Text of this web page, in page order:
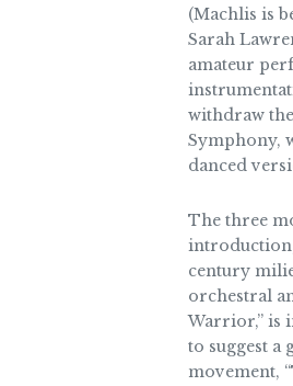
(Machlis is
Sarah
amateur
withdraw
Symphony,
danced
The three
introduction,
century
orchestral
Warrior,” is
to suggest
movement,